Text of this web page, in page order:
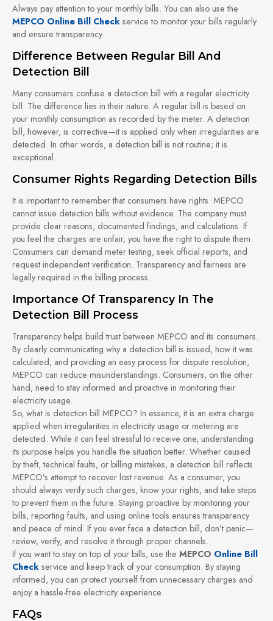
Always pay attention to your monthly bills. You can also use the
MEPCO Online Bill Check service to monitor your bills regularly
and ensure transparency.
Difference Between Regular Bill And
Detection Bill
Many consumers confuse a detection bill with a regular electricity
bill. The difference lies in their nature. A regular bill is based on
your monthly consumption as recorded by the meter. A detection
bill, however, is corrective—it is applied only when irregularities are
detected. In other words, a detection bill is not routine; it is
exceptional.
Consumer Rights Regarding Detection Bills
It is important to remember that consumers have rights. MEPCO
cannot issue detection bills without evidence. The company must
provide clear reasons, documented findings, and calculations. If
you feel the charges are unfair, you have the right to dispute them.
Consumers can demand meter testing, seek official reports, and
request independent verification. Transparency and fairness are
legally required in the billing process.
Importance Of Transparency In The
Detection Bill Process
Transparency helps build trust between MEPCO and its consumers.
By clearly communicating why a detection bill is issued, how it was
calculated, and providing an easy process for dispute resolution,
MEPCO can reduce misunderstandings. Consumers, on the other
hand, need to stay informed and proactive in monitoring their
electricity usage.
So, what is detection bill MEPCO? In essence, it is an extra charge
applied when irregularities in electricity usage or metering are
detected. While it can feel stressful to receive one, understanding
its purpose helps you handle the situation better. Whether caused
by theft, technical faults, or billing mistakes, a detection bill reflects
MEPCO’s attempt to recover lost revenue. As a consumer, you
should always verify such charges, know your rights, and take steps
to prevent them in the future. Staying proactive by monitoring your
bills, reporting faults, and using online tools ensures transparency
and peace of mind. If you ever face a detection bill, don’t panic—
review, verify, and resolve it through proper channels.
If you want to stay on top of your bills, use the MEPCO Online Bill
Check service and keep track of your consumption. By staying
informed, you can protect yourself from unnecessary charges and
enjoy a hassle-free electricity experience.
FAQs